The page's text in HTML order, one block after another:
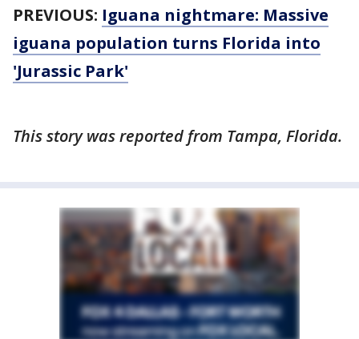
PREVIOUS: Iguana nightmare: Massive
iguana population turns Florida into
'Jurassic Park'
This story was reported from Tampa, Florida.